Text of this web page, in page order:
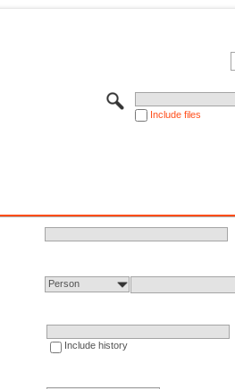
Include files
Person
Include history